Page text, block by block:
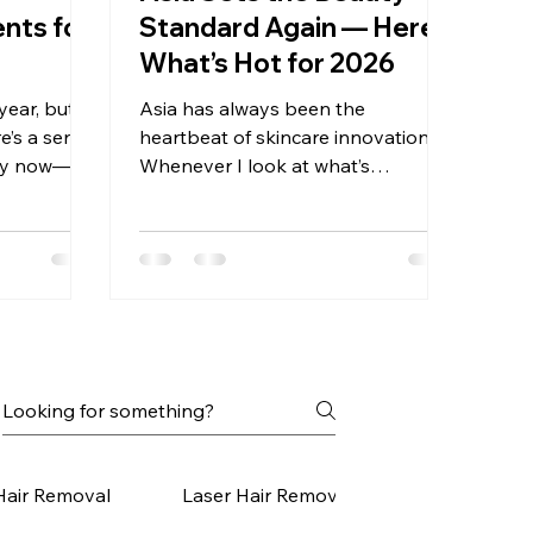
for
but
a sense
now—a
nurture
Standard Again — Here’s
What’s Hot for 2026
Asia has always been the
heartbeat of skincare innovation.
Whenever I look at what’s
peeking into the future of global
fascinating is that they aren’t born
self-care, refinement, and harmony.
Removal Laser Hair Removal Small Areas